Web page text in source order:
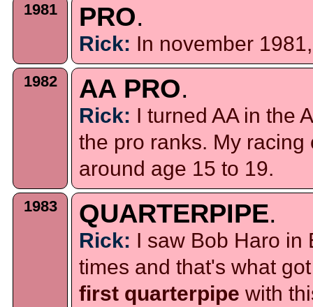
1981 PRO.
Rick: In november
1982 AA PRO.
Rick: I turned AA in the
the pro ranks. My
around age 15 to 19.
1983 QUARTERPIPE.
Rick: I saw Bob Haro in
times and that's what
first quarterpipe with